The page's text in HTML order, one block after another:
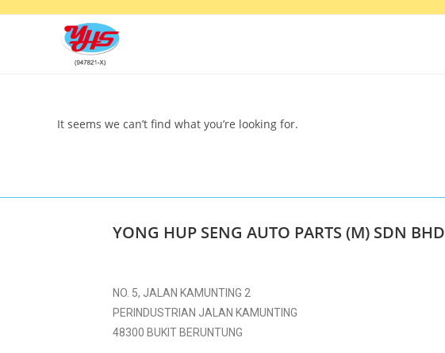
It seems we can’t find what you’re looking for.
YONG HUP SENG AUTO PARTS (M) SDN BHD
NO. 5, JALAN KAMUNTING 2
PERINDUSTRIAN JALAN KAMUNTING
48300 BUKIT BERUNTUNG